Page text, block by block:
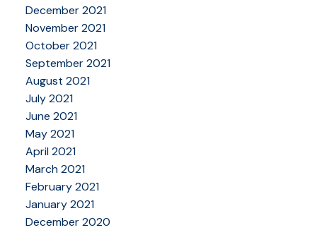
December 2021
November 2021
October 2021
September 2021
August 2021
July 2021
June 2021
May 2021
April 2021
March 2021
February 2021
January 2021
December 2020